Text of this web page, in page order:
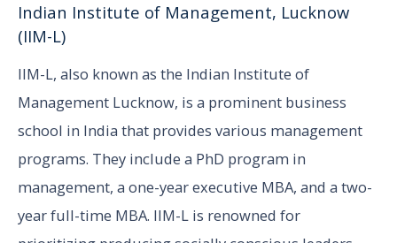
Indian Institute of Management, Lucknow
(IIM-L)
IIM-L, also known as the Indian Institute of
Management Lucknow, is a prominent business
school in India that provides various management
programs. They include a PhD program in
management, a one-year executive MBA, and a two-
year full-time MBA. IIM-L is renowned for